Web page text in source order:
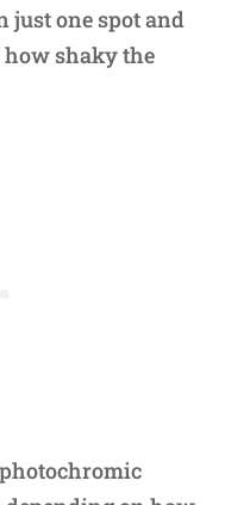
just one spot and
how shaky the